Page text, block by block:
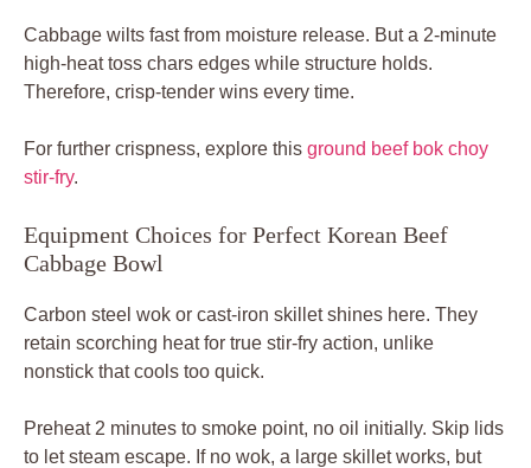
Cabbage wilts fast from moisture release. But a 2-minute
high-heat toss chars edges while structure holds.
Therefore, crisp-tender wins every time.
For further crispness, explore this ground beef bok choy
stir-fry.
Equipment Choices for Perfect Korean Beef
Cabbage Bowl
Carbon steel wok or cast-iron skillet shines here. They
retain scorching heat for true stir-fry action, unlike
nonstick that cools too quick.
Preheat 2 minutes to smoke point, no oil initially. Skip lids
to let steam escape. If no wok, a large skillet works, but